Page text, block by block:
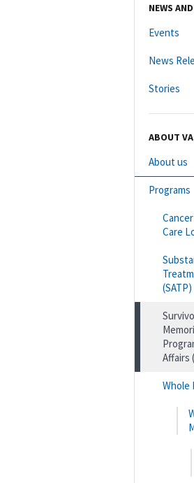
NEWS
Events
News
Stories
ABOUT
About us
Programs
Care
(SATP)
Affairs
Whole